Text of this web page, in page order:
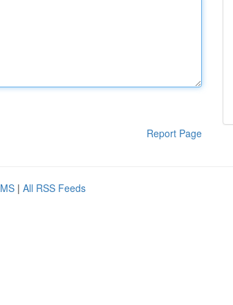
Report Page
| All RSS Feeds